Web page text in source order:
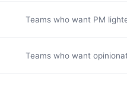
Teams who want PM
Teams who want